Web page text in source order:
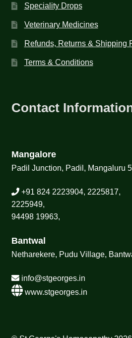
Speciality Drops
Veterinary Medicines
Refunds, Returns & Shipping
Terms & Conditions
Contact
Mangalore
Padil Junction, Padil, Mangaluru
+91 824 2223904, 2225817,
2225949,
94498 19963,
Bantwal
Netharekere, Pudu Village,
info@stgeorges.in
www.stgeorges.in